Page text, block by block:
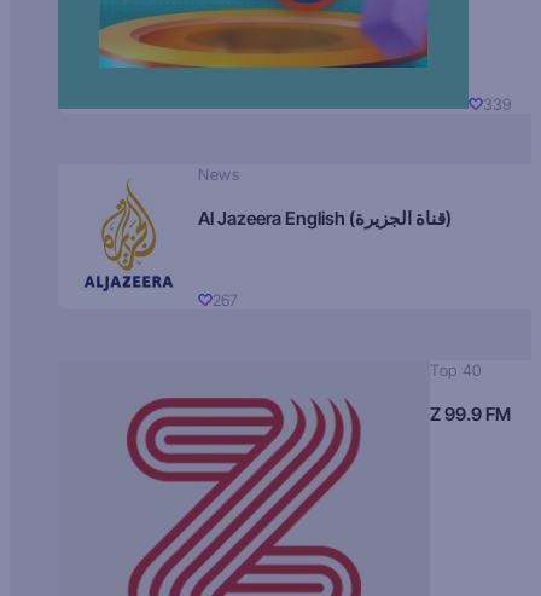
339
News
Al Jazeera English (قناة الجزيرة)
267
Top 40
Z 99.9 FM